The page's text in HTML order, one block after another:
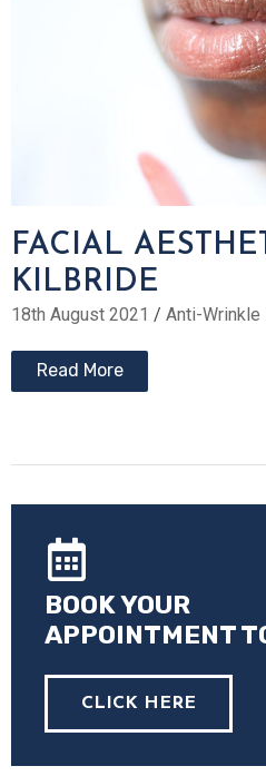
FACIAL
KILBRIDE
18th August 2021 / Anti-Wrinkle
Read More
BOOK YOUR
APPOINTMENT
CLICK HERE